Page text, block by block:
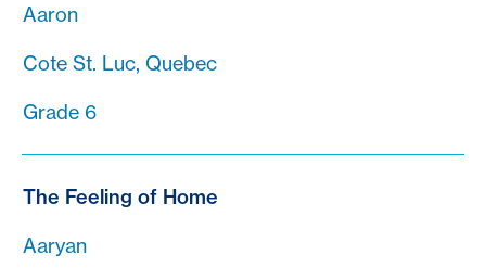
Aaron
Cote St. Luc, Quebec
Grade 6
The Feeling of Home
Aaryan